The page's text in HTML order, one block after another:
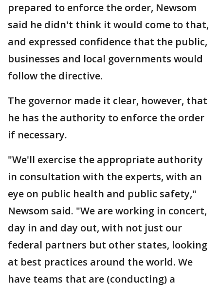
prepared to enforce the order, Newsom
said he didn't think it would come to that,
and expressed confidence that the public,
businesses and local governments would
follow the directive.
The governor made it clear, however, that
he has the authority to enforce the order
if necessary.
"We'll exercise the appropriate authority
in consultation with the experts, with an
eye on public health and public safety,"
Newsom said. "We are working in concert,
day in and day out, with not just our
federal partners but other states, looking
at best practices around the world. We
have teams that are (conducting) a